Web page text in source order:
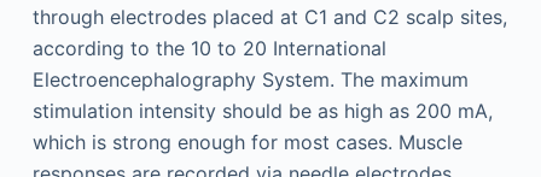
through electrodes placed at C1 and C2 scalp sites,
according to the 10 to 20 International
Electroencephalography System. The maximum
stimulation intensity should be as high as 200 mA,
which is strong enough for most cases. Muscle